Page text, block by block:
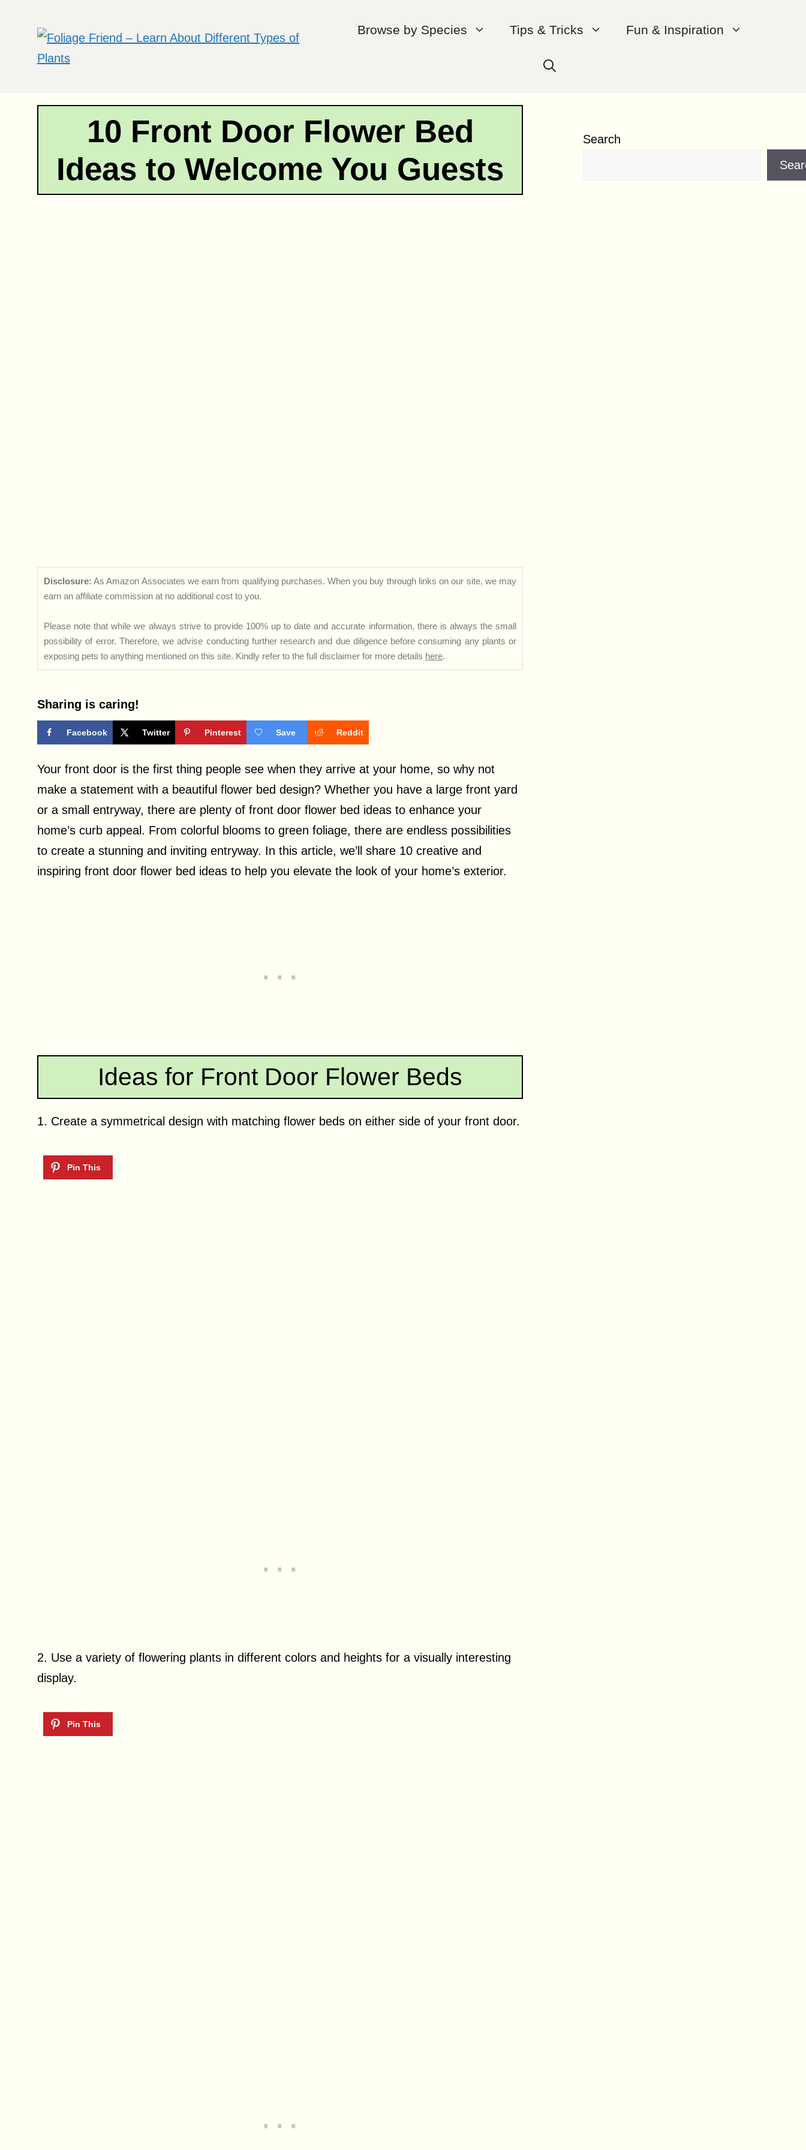
Browse by Species Tips & Tricks Fun & Inspiration
10 Front Door Flower Bed
Ideas to Welcome You Guests
Disclosure: As Amazon Associates we earn from qualifying purchases. When you buy through links on our site, we may
earn an affiliate commission at no additional cost to you.
Please note that while we always strive to provide 100% up to date and accurate information, there is always the small
possibility of error. Therefore, we advise conducting further research and due diligence before consuming any plants or
exposing pets to anything mentioned on this site. Kindly refer to the full disclaimer for more details here.
Sharing is caring!
Facebook Twitter Pinterest Save Reddit
Your front door is the first thing people see when they arrive at your home, so why not
make a statement with a beautiful flower bed design? Whether you have a large front yard
or a small entryway, there are plenty of front door flower bed ideas to enhance your
home’s curb appeal. From colorful blooms to green foliage, there are endless possibilities
to create a stunning and inviting entryway. In this article, we’ll share 10 creative and
inspiring front door flower bed ideas to help you elevate the look of your home’s exterior.
Ideas for Front Door Flower Beds
1. Create a symmetrical design with matching flower beds on either side of your front door.
2. Use a variety of flowering plants in different colors and heights for a visually interesting
display.
Search